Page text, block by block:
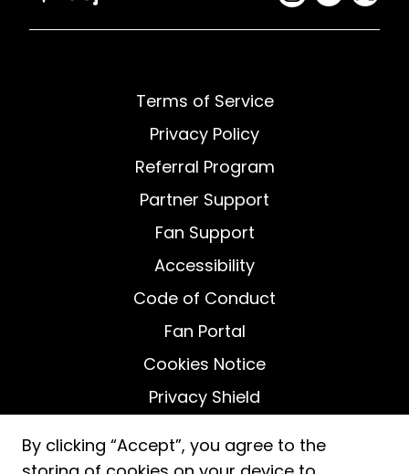
By clicking “Accept”, you agree to the
Terms of Service
Privacy Policy
Referral Program
Partner Support
Fan Support
Accessibility
Code of Conduct
Fan Portal
Cookies Notice
Privacy Shield